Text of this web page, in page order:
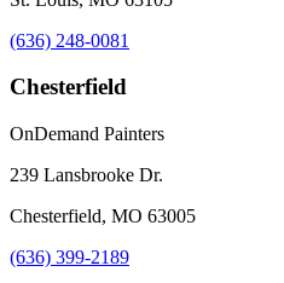
(636) 248-0081
Chesterfield
OnDemand Painters
239 Lansbrooke Dr.
Chesterfield, MO 63005
(636) 399-2189